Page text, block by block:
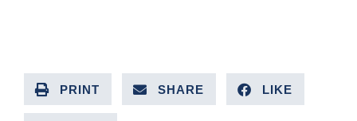
PRINT SHARE LIKE